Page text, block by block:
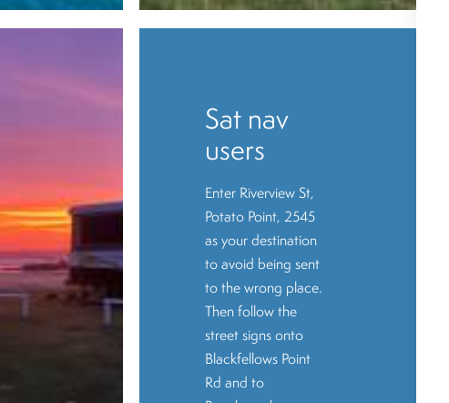
Sat nav
users
Enter Riverview St,
Potato Point, 2545
as your destination
to avoid being sent
to the wrong place.
Then follow the
street signs onto
Blackfellows Point
Rd and to